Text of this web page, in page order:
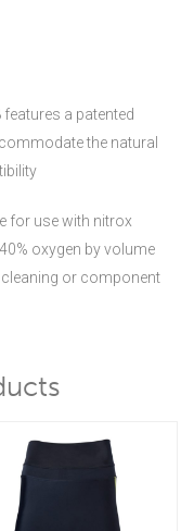
a patented
the natural
for use with nitrox
oxygen by volume
or component